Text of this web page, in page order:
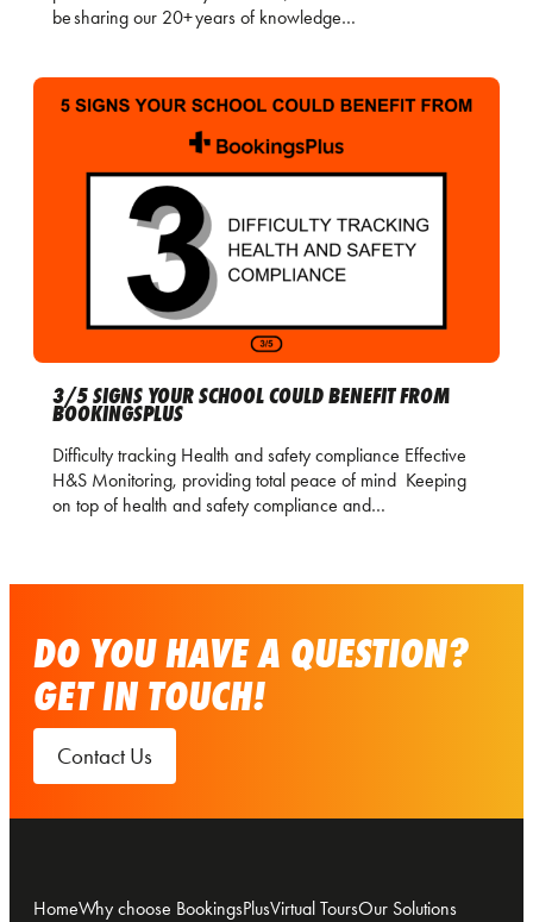
be sharing our 20+ years of knowledge…
3/5 SIGNS YOUR SCHOOL COULD BENEFIT FROM
BOOKINGSPLUS
Difficulty tracking Health and safety compliance Effective
H&S Monitoring, providing total peace of mind Keeping
on top of health and safety compliance and…
DO YOU HAVE A QUESTION?
GET IN TOUCH!
Contact Us
HomeWhy choose BookingsPlusVirtual ToursOur Solutions